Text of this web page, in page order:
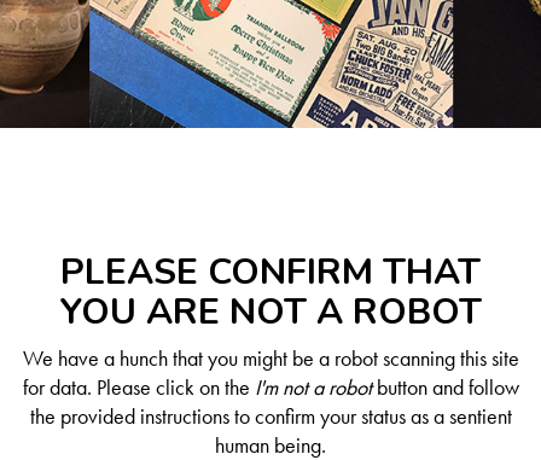
PLEASE CONFIRM THAT
YOU ARE NOT A ROBOT
We have a hunch that you might be a robot scanning this site
for data. Please click on the I'm not a robotbutton and follow
the provided instructions to confirm your status as a sentient
human being.